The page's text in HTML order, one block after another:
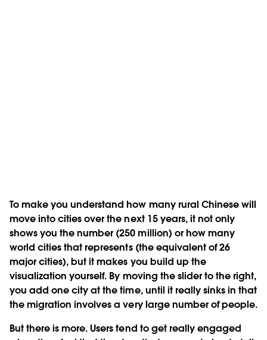
To make you understand how many rural Chinese will
move into cities over the next 15 years, it not only
shows you the number (250 million) or how many
world cities that represents (the equivalent of 26
major cities), but it makes you build up the
visualization yourself. By moving the slider to the right,
you add one city at the time, until it really sinks in that
the migration involves a very large number of people.
But there is more. Users tend to get really engaged